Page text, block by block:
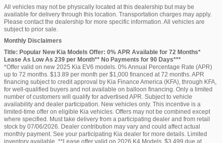
All vehicles may not be physically located at this dealership but may be
available for delivery through this location. Transportation charges may apply.
Please contact the dealership for more specific information. All vehicles are
subject to prior sale.
Monthly Disclaimers
Title: Popular New Kia Models Offer: 0% APR Available for 72 Months*
Lease As Low As 239 per Month** No Payments for 90 Days***
*Offer valid on new 2025 Kia EV6 models. 0% Annual Percentage Rate (APR)
up to 72 months. $13.89 per month per $1,000 financed at 72 months. APR
financing subject to credit approval by Kia Finance America (KFA), through KFA,
for well-qualified buyers and not available on balloon financing. Only a limited
number of customers will qualify for advertised APR. Subject to vehicle
availability and dealer participation. New vehicles only. This incentive is a
limited-time offer on eligible Kia vehicles. Offers may not be combined except
where specified. Must take delivery from a participating dealer and from retail
stock by 07/06/2026. Dealer contribution may vary and could affect actual
monthly payment. See your participating Kia dealer for more details. Limited